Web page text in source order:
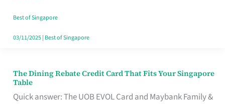
Singapore
Best of Singapore
03/11/2025| Best of Singapore
The Dining Rebate Credit Card That Fits Your Singapore
Table
Quick answer: The UOB EVOL Card and Maybank Family &
The
Dining